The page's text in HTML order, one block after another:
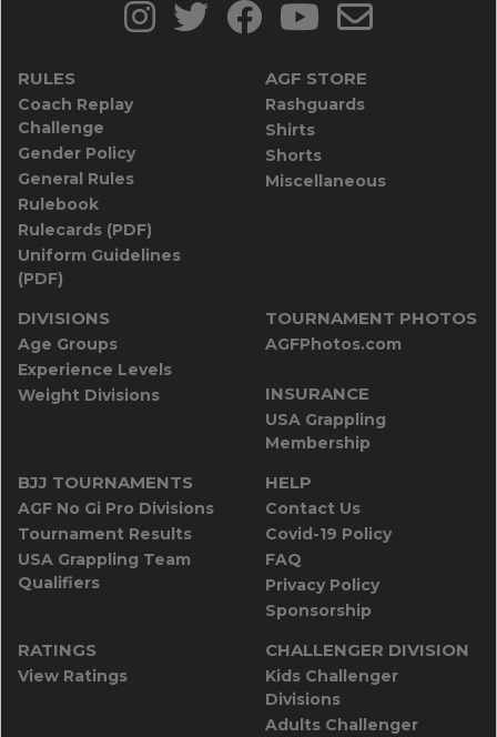
RULES
Coach Replay
Challenge
Gender Policy
General Rules
Rulebook
Rulecards (PDF)
Uniform Guidelines
(PDF)
AGF STORE
Rashguards
Shirts
Shorts
Miscellaneous
DIVISIONS
Age Groups
Experience Levels
Weight Divisions
TOURNAMENT PHOTOS
AGFPhotos.com
INSURANCE
USA Grappling
Membership
BJJ TOURNAMENTS
AGF No Gi Pro Divisions
Tournament Results
USA Grappling Team
Qualifiers
HELP
Contact Us
Covid-19 Policy
FAQ
Privacy Policy
Sponsorship
RATINGS
View Ratings
CHALLENGER DIVISION
Kids Challenger
Divisions
Adults Challenger